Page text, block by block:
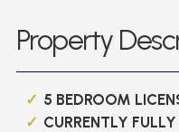
Property
5 BEDROOM
CURRENTLY